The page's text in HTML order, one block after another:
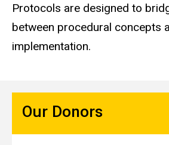
Protocols are designed to
between procedural concepts
implementation.
Our Donors